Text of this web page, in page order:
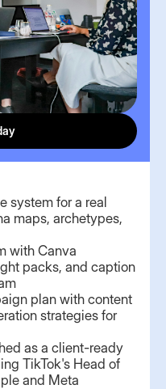
system for a real
maps, archetypes,
with Canva
packs, and caption
plan with content
strategies for
as a client-ready
TikTok's Head of
and Meta